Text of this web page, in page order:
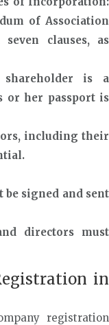
of Association
clauses, as
is a
or her passport is
including their
be signed and sent
directors must
in
registration